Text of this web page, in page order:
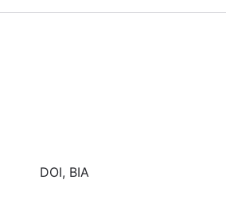
DOI, BIA